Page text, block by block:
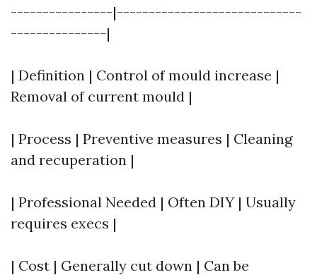
----------------|-----------------------------
---------------|
| Definition | Control of mould increase |
Removal of current mould |
| Process | Preventive measures | Cleaning
and recuperation |
| Professional Needed | Often DIY | Usually
requires execs |
| Cost | Generally cut down | Can be